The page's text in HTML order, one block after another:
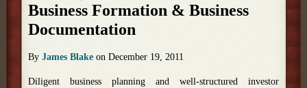
Business Formation & Business
Documentation
ByJames Blake onDecember 19, 2011
Diligent business planning and well-structured investor